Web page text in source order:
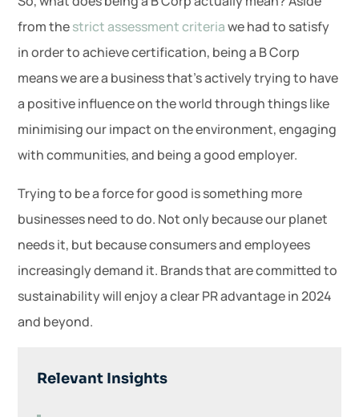
from thestrict assessment criteriawe had to satisfy
in order to achieve certification, being a B Corp
means we are a business that’s actively trying to have
a positive influence on the world through things like
minimising our impact on the environment, engaging
with communities, and being a good employer.
Trying to be a force for good is something more
businesses need to do. Not only because our planet
needs it, but because consumers and employees
increasingly demand it. Brands that are committed to
sustainability will enjoy a clear PR advantage in 2024
and beyond.
Relevant Insights